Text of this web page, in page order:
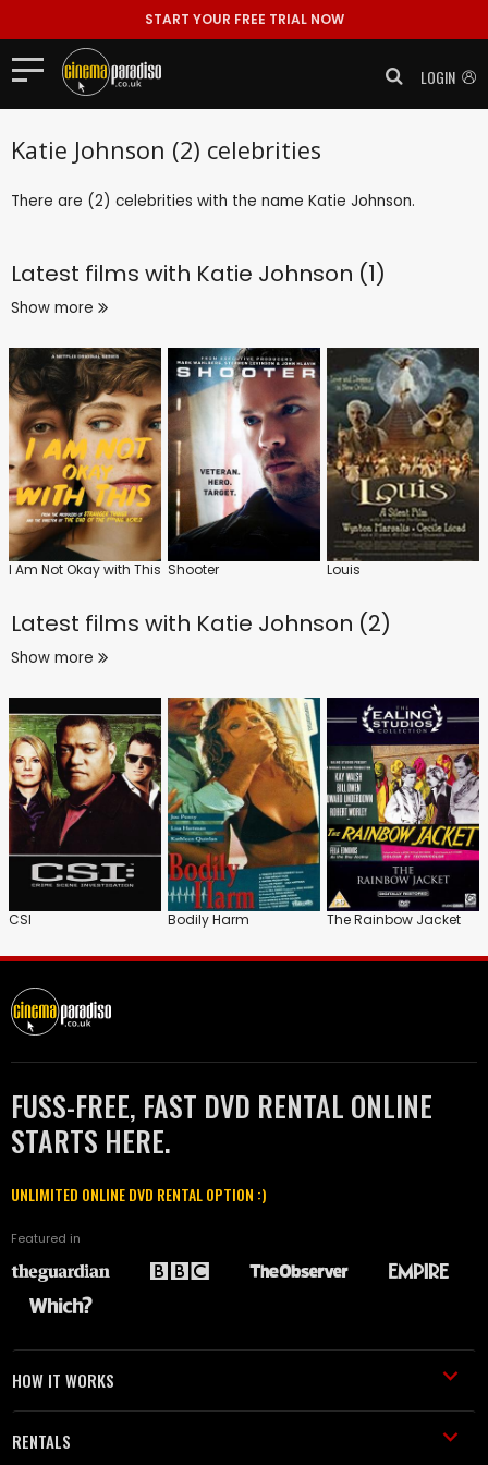
START YOUR FREE TRIAL NOW
LOGIN
Katie Johnson (2) celebrities
There are (2) celebrities with the name Katie Johnson.
Latest films with Katie Johnson (1)
Show more
I Am Not Okay with This Shooter Louis
Latest films with Katie Johnson (2)
Show more
CSI Bodily Harm The Rainbow Jacket
FUSS-FREE, FAST DVD RENTAL ONLINE
STARTS HERE.
UNLIMITED ONLINE DVD RENTAL OPTION :)
Featured in
HOW IT WORKS
RENTALS